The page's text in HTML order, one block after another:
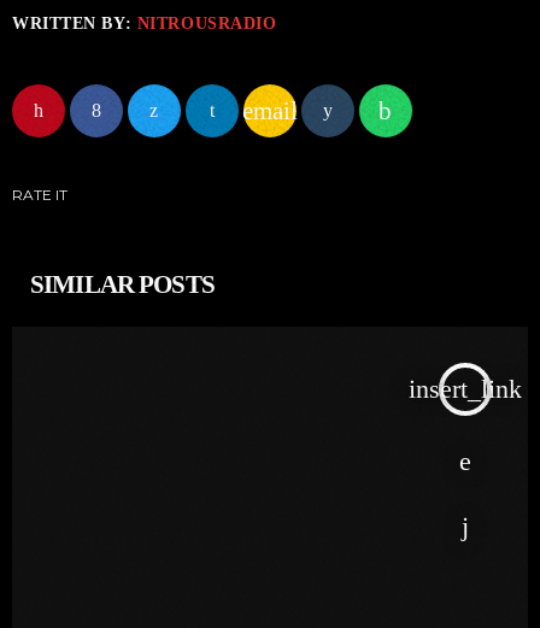
WRITTEN BY: NITROUSRADIO
email
RATE IT
SIMILAR POSTS
insert_link